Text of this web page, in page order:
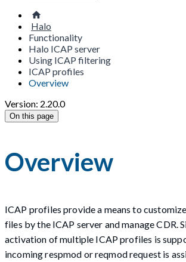
Halo
Functionality
Halo ICAP server
Using ICAP filtering
ICAP profiles
Overview
Version: 2.20.0
On this page
Overview
ICAP profiles provide a means to
files by the ICAP server and manage CDR.
activation of multiple ICAP profiles is
incoming respmod or reqmod request is